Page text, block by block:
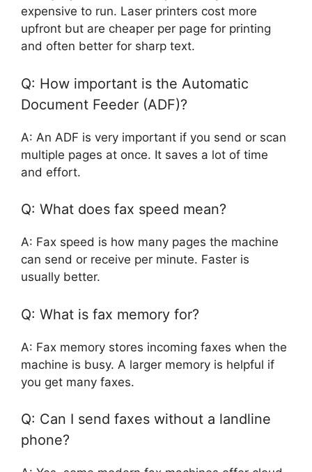
expensive to run. Laser printers cost more
upfront but are cheaper per page for printing
and often better for sharp text.
Q: How important is the Automatic
Document Feeder (ADF)?
A: An ADF is very important if you send or scan
multiple pages at once. It saves a lot of time
and effort.
Q: What does fax speed mean?
A: Fax speed is how many pages the machine
can send or receive per minute. Faster is
usually better.
Q: What is fax memory for?
A: Fax memory stores incoming faxes when the
machine is busy. A larger memory is helpful if
you get many faxes.
Q: Can I send faxes without a landline
phone?